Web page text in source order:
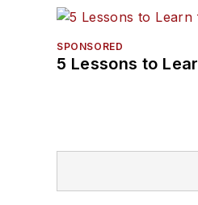
SPONSORED
5 Lessons to